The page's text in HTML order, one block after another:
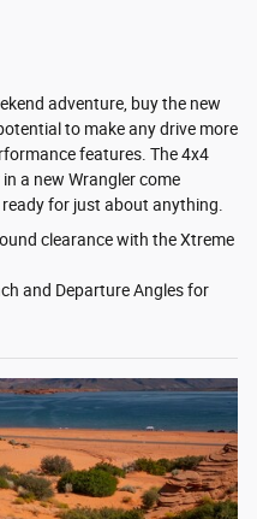
adventure, buy the new
to make any drive more
features. The 4x4
a new Wrangler come
for just about anything.
clearance with the Xtreme
and Departure Angles for